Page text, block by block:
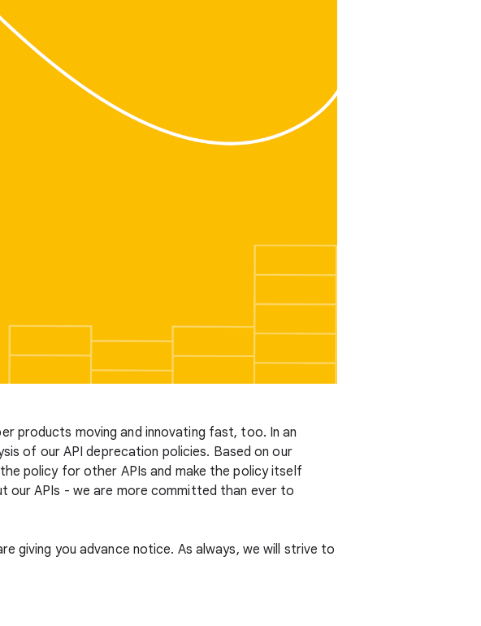
products moving and innovating fast, too. In an
of our API deprecation policies. Based on our
policy for other APIs and make the policy itself
our APIs - we are more committed than ever to
giving you advance notice. As always, we will strive to